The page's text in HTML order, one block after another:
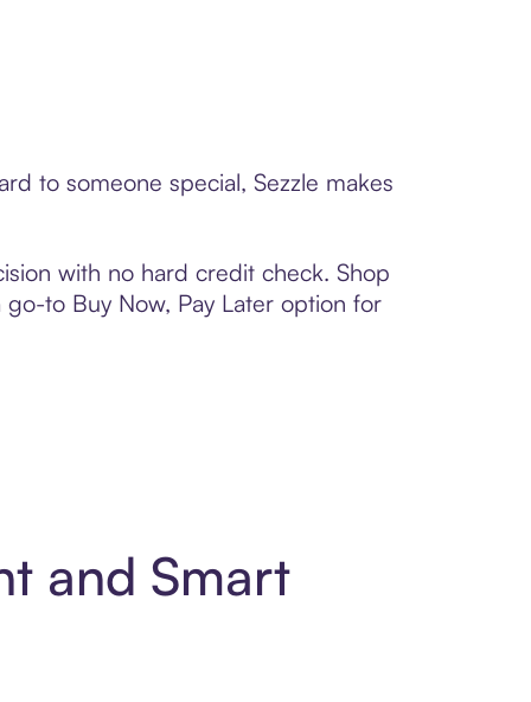
to someone special, Sezzle makes
with no hard credit check. Shop
to Buy Now, Pay Later option for
and Smart